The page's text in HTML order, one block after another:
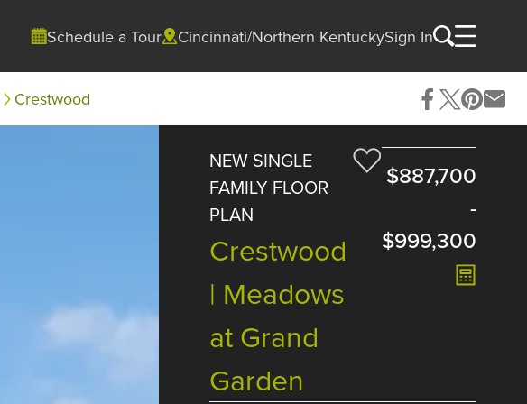
Schedule a Tour Cincinnati/Northern KentuckySign In
Crestwood
NEW SINGLE
FAMILY FLOOR
PLAN
Crestwood
| Meadows
at Grand
Garden
$887,700
-
$999,300